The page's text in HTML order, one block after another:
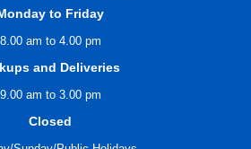
to Friday
8.00 am to 4.00 pm
and Deliveries
9.00 am to 3.00 pm
Closed